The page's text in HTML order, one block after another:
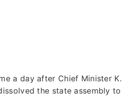
a day after Chief Minister K.
the state assembly to